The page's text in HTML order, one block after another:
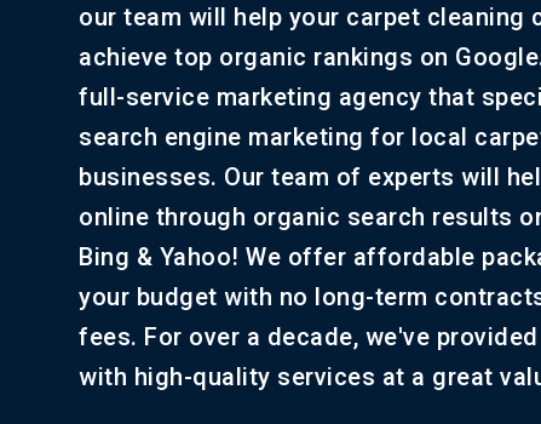
our team will help your carpet cleaning
achieve top organic rankings on
full-service marketing agency that
search engine marketing for local
businesses. Our team of experts will
online through organic search results
Bing & Yahoo! We offer affordable
your budget with no long-term
fees. For over a decade, we've
with high-quality services at a great